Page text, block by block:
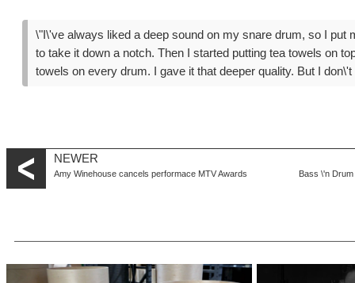
\"I\'ve always liked a deep sound on my snare drum, so I put
to take it down a notch. Then I started putting tea towels on
towels on every drum. I gave it that deeper quality. But I
NEWER
Amy Winehouse cancels performace MTV Awards Bass \'n